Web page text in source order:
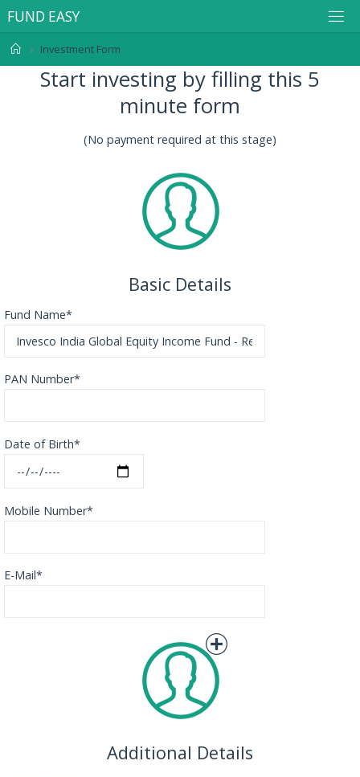
FUND EASY
Investment Form
Start investing by filling this 5
minute form
(No payment required at this stage)
Basic Details
Fund Name*
PAN Number*
Date of Birth*
Mobile Number*
E-Mail*
Additional Details